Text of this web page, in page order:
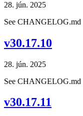
28. jún. 2025
See CHANGELOG.md
v30.17.10
28. jún. 2025
See CHANGELOG.md
v30.17.11